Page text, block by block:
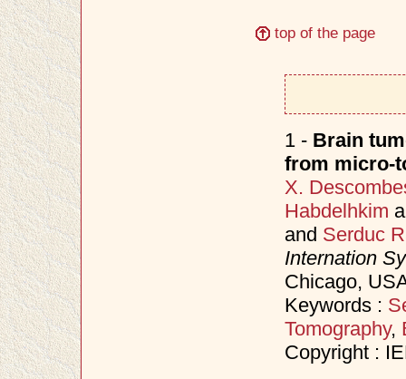
top of the page
1 - Brain
from micro-
X.
Habdelhkim
and Serduc
Internation
Chicago,
Keywords :
Tomography,
Copyright :